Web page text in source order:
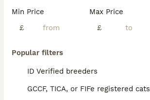
Min Price
£
Max Price
£
Popular filters
ID Verified breeders
GCCF, TICA, or FIFe registered cats